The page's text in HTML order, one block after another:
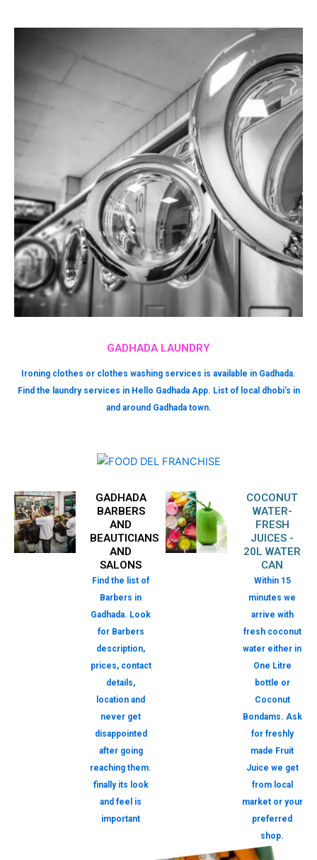
GADHADA LAUNDRY
Ironing clothes or clothes washing services is available in Gadhada.
Find the laundry services in Hello Gadhada App. List of local dhobi’s in
and around Gadhada town.
GADHADA
BARBERS
AND
BEAUTICIANS
AND
SALONS
Find the list of
Barbers in
Gadhada. Look
for Barbers
description,
prices, contact
details,
location and
never get
disappointed
after going
reaching them.
finally its look
and feel is
important
COCONUT
WATER-
FRESH
JUICES -
20L WATER
CAN
Within 15
minutes we
arrive with
fresh coconut
water either in
One Litre
bottle or
Coconut
Bondams. Ask
for freshly
made Fruit
Juice we get
from local
market or your
preferred
shop.